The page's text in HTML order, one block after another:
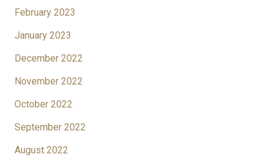
February 2023
January 2023
December 2022
November 2022
October 2022
September 2022
August 2022